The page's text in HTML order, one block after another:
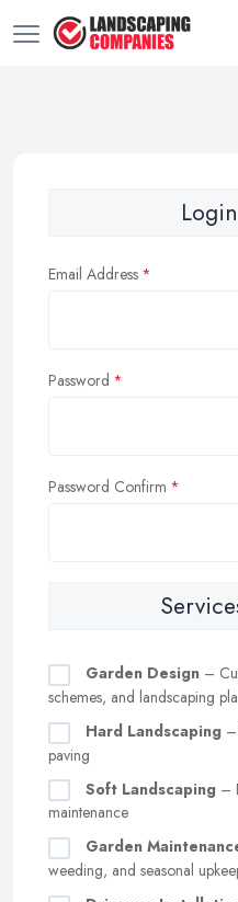
Email Address
Password
Password Confirm
Garden Design –
schemes, and landscaping
Hard Landscaping
paving
Soft Landscaping –
maintenance
Garden
weeding, and seasonal